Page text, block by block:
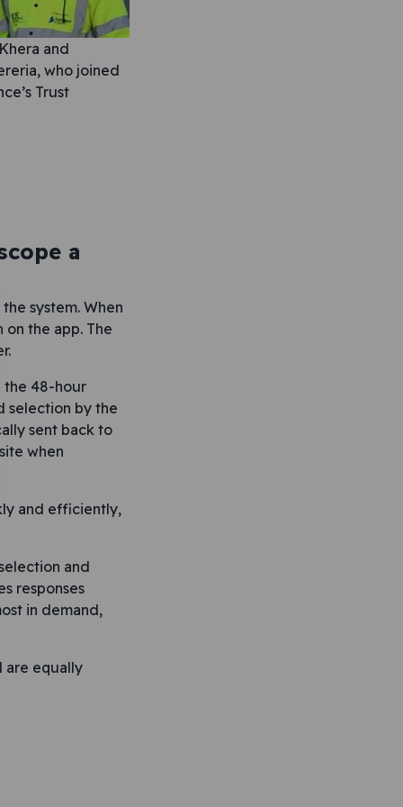
and
who joined
Trust
a
system. When
the app. The
the 48-hour
selection by the
sent back to
when
and efficiently,
and
responses
in demand,
are equally